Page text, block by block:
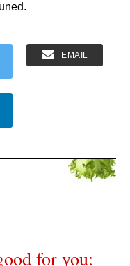
EMAIL
for you: